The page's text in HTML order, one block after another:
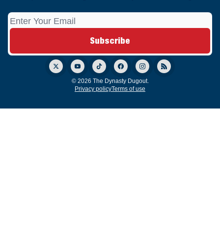
© 2026 The Dynasty Dugout.
Privacy policyTerms of use